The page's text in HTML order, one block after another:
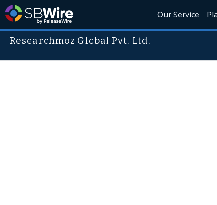
Our Service
Researchmoz Global Pvt. Ltd.